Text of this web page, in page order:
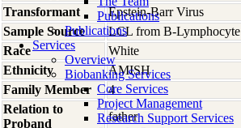
Publications
Publications
Services
Overview
Biobanking Services
Core Services
Project Management
Research Support Services
Transformant
Epstein-Barr Virus
Sample Source
LCL from B-Lymphocyte
Race
White
Ethnicity
AMISH
Family Member
4
Relation to
Proband
father